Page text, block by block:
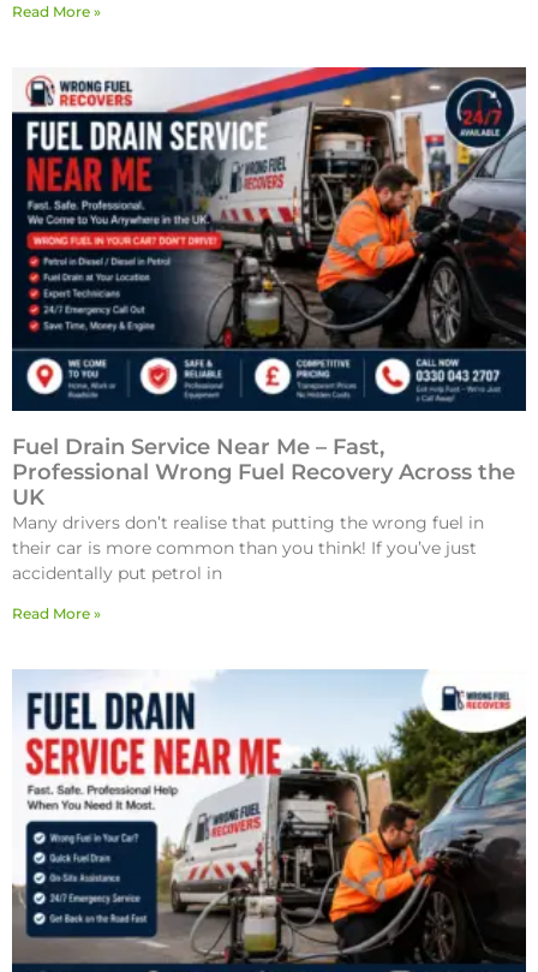
Read More »
Fuel Drain Service Near Me – Fast,
Professional Wrong Fuel Recovery Across the
UK
Many drivers don’t realise that putting the wrong fuel in
their car is more common than you think! If you’ve just
accidentally put petrol in
Read More »